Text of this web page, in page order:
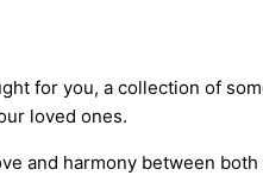
for you, a collection of
loved ones.
and harmony between